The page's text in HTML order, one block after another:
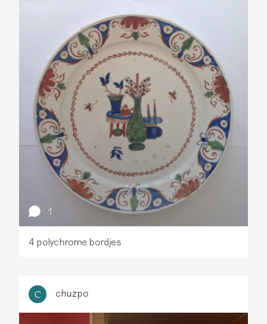
1
4 polychrome bordjes
C chuzpo